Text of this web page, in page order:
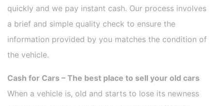
quickly and we pay instant cash. Our process involves
a brief and simple quality check to ensure the
information provided by you matches the condition of
the vehicle.
Cash for Cars – The best place to sell your old cars
When a vehicle is, old and starts to lose its newness